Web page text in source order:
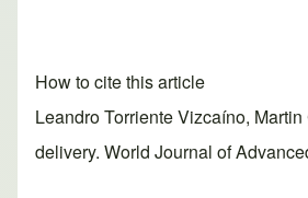
How to cite this article
Leandro Torriente Vizcaíno,
delivery. World Journal of